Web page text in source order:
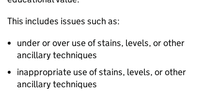
This includes issues such as:
under or over use of stains, levels, or other
ancillary techniques
inappropriate use of stains, levels, or other
ancillary techniques